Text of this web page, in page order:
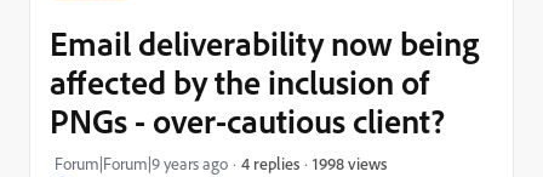
Email deliverability now being
affected by the inclusion of
PNGs - over-cautious client?
Forum|Forum|9 years ago 4 replies 1998 views